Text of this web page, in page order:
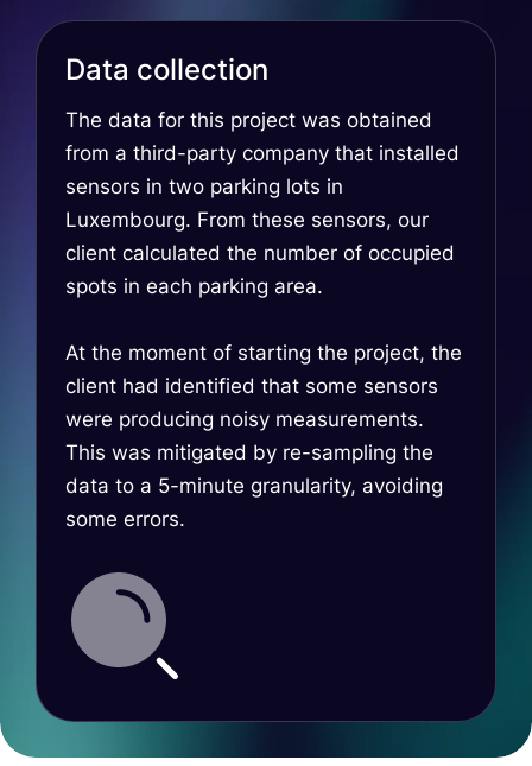
Data collection
The data for this project was obtained
from a third-party company that installed
sensors in two parking lots in
Luxembourg. From these sensors, our
client calculated the number of occupied
spots in each parking area.
At the moment of starting the project, the
client had identified that some sensors
were producing noisy measurements.
This was mitigated by re-sampling the
data to a 5-minute granularity, avoiding
some errors.